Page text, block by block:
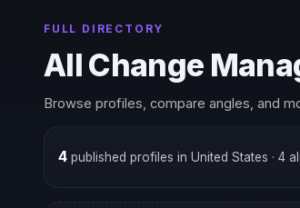
FULL DIRECTORY
All Change
Browse profiles, compare angles, and
4published profiles in United States · 4